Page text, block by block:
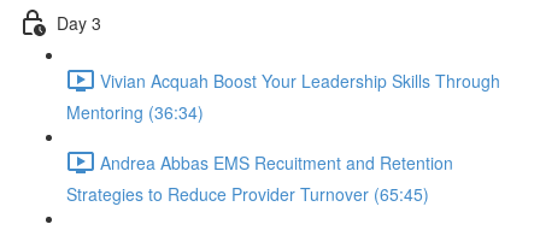
Day 3
Vivian Acquah Boost Your Leadership Skills Through
Mentoring (36:34)
Andrea Abbas EMS Recuitment and Retention
Strategies to Reduce Provider Turnover (65:45)